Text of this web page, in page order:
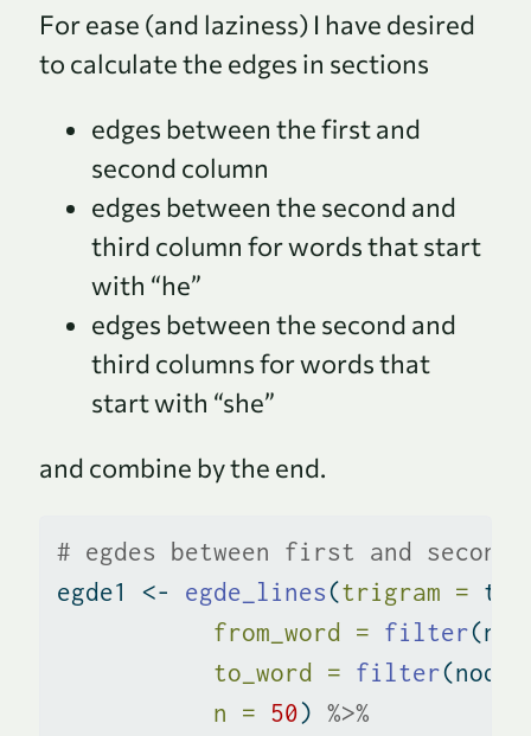
For ease (and laziness) I have desired
to calculate the edges in sections
edges between the first and
second column
edges between the second and
third column for words that start
with “he”
edges between the second and
third columns for words that
start with “she”
and combine by the end.
# egdes between first and second
egde1 <- egde_lines(trigram =
from_word = filter
to_word = filter
n = 50) %>%